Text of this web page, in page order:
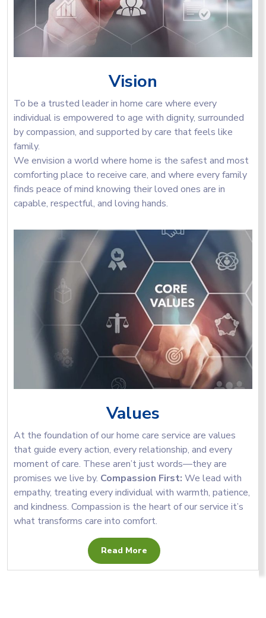
Vision
To be a trusted leader in home care where every
individual is empowered to age with dignity, surrounded
by compassion, and supported by care that feels like
family.
We envision a world where home is the safest and most
comforting place to receive care, and where every family
finds peace of mind knowing their loved ones are in
capable, respectful, and loving hands.
Values
At the foundation of our home care service are values
that guide every action, every relationship, and every
moment of care. These aren’t just words—they are
promises we live by. Compassion First: We lead with
empathy, treating every individual with warmth, patience,
and kindness. Compassion is the heart of our service it’s
what transforms care into comfort.
Read More